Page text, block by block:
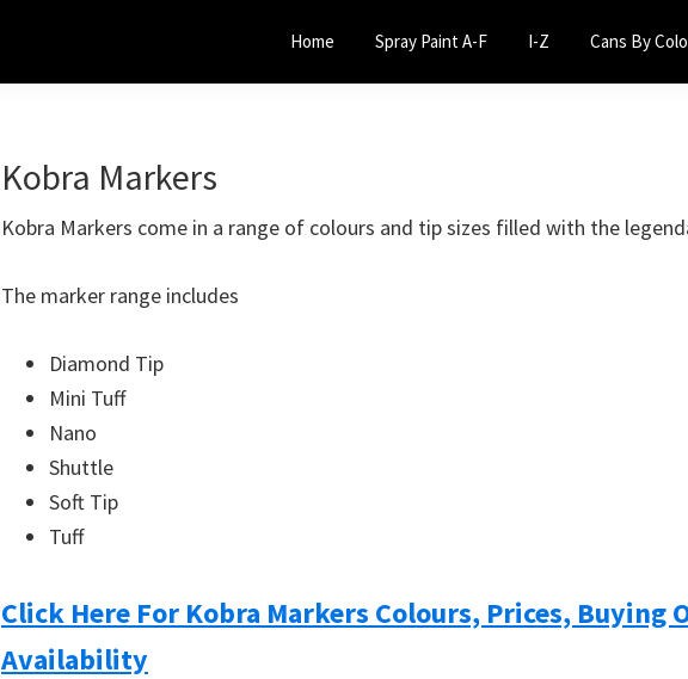
Home Spray Paint A-F I-Z Cans By
Kobra Markers
Kobra Markers come in a range of colours and tip sizes filled with the
The marker range includes
Diamond Tip
Mini Tuff
Nano
Shuttle
Soft Tip
Tuff
Click Here For Kobra Markers Colours, Prices, Buying
Availability